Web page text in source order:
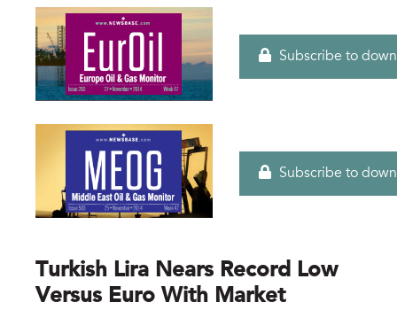
Subscribe to
Subscribe to
Turkish Lira Nears Record Low
Versus Euro With Market